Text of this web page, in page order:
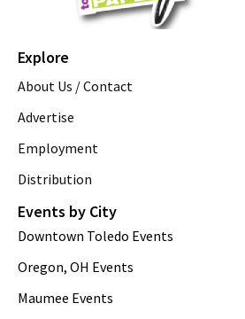
Explore
About Us / Contact
Advertise
Employment
Distribution
Events by City
Downtown Toledo Events
Oregon, OH Events
Maumee Events